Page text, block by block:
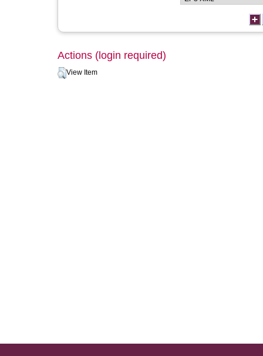
Actions (login required)
View Item